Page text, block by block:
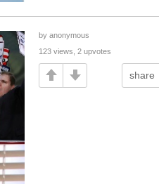
by anonymous
123 views, 2 upvotes
share